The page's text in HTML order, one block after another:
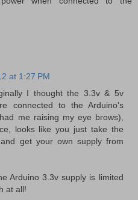
at 1:27 PM
I thought the 3.3v & 5v
connected to the Arduino's
me raising my eye brows),
looks like you just take the
get your own supply from
Arduino 3.3v supply is limited
at all!